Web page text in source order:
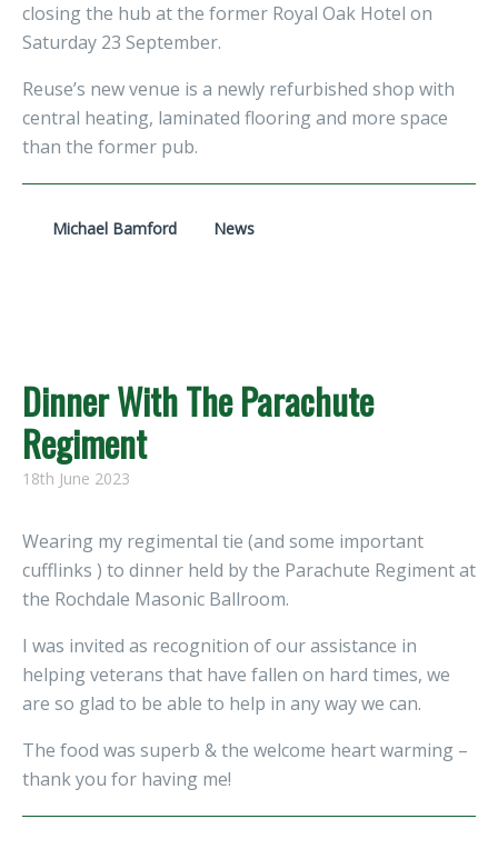
closing the hub at the former Royal Oak Hotel on
Saturday 23 September.
Reuse’s new venue is a newly refurbished shop with
central heating, laminated flooring and more space
than the former pub.
Michael Bamford News
Dinner With The Parachute
Regiment
18th June 2023
Wearing my regimental tie (and some important
cufflinks ) to dinner held by the Parachute Regiment at
the Rochdale Masonic Ballroom.
I was invited as recognition of our assistance in
helping veterans that have fallen on hard times, we
are so glad to be able to help in any way we can.
The food was superb & the welcome heart warming –
thank you for having me!